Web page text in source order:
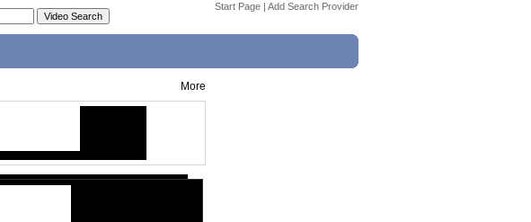
Start Page | Add Search Provider
More